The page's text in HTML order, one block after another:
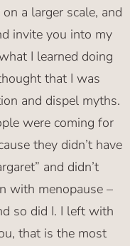
a larger scale, and
invite you into my
I learned doing
that I was
and dispel myths.
were coming for
they didn’t have
and didn’t
with menopause –
so did I. I left with
that is the most